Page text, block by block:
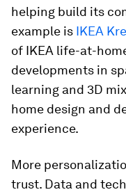
helping build its
example is IKEA
of IKEA life-at-
developments in
learning and 3D
home design and
experience.
More
trust. Data and